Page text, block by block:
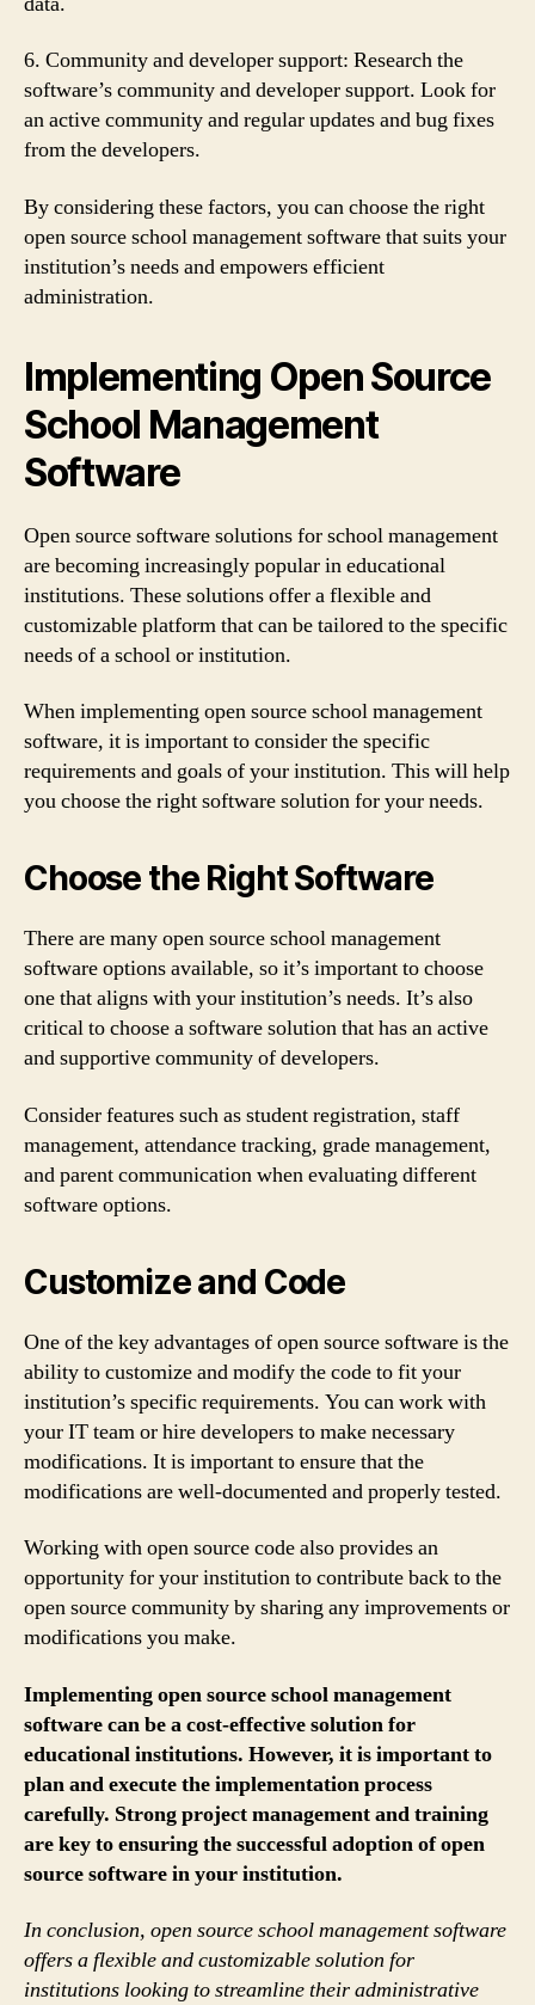
6. Community and developer support: Research the
software’s community and developer support. Look for
an active community and regular updates and bug fixes
from the developers.
By considering these factors, you can choose the right
open source school management software that suits your
institution’s needs and empowers efficient
administration.
Implementing Open Source
School Management
Software
Open source software solutions for school management
are becoming increasingly popular in educational
institutions. These solutions offer a flexible and
customizable platform that can be tailored to the specific
needs of a school or institution.
When implementing open source school management
software, it is important to consider the specific
requirements and goals of your institution. This will help
you choose the right software solution for your needs.
Choose the Right Software
There are many open source school management
software options available, so it’s important to choose
one that aligns with your institution’s needs. It’s also
critical to choose a software solution that has an active
and supportive community of developers.
Consider features such as student registration, staff
management, attendance tracking, grade management,
and parent communication when evaluating different
software options.
Customize and Code
One of the key advantages of open source software is the
ability to customize and modify the code to fit your
institution’s specific requirements. You can work with
your IT team or hire developers to make necessary
modifications. It is important to ensure that the
modifications are well-documented and properly tested.
Working with open source code also provides an
opportunity for your institution to contribute back to the
open source community by sharing any improvements or
modifications you make.
Implementing open source school management
software can be a cost-effective solution for
educational institutions. However, it is important to
plan and execute the implementation process
carefully. Strong project management and training
are key to ensuring the successful adoption of open
source software in your institution.
In conclusion, open source school management software
offers a flexible and customizable solution for
institutions looking to streamline their administrative